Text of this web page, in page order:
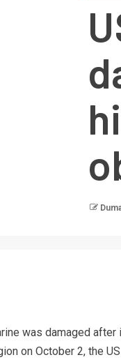
was damaged after
on October 2, the